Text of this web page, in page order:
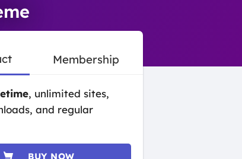
Membership
, unlimited sites,
and regular
BUY NOW